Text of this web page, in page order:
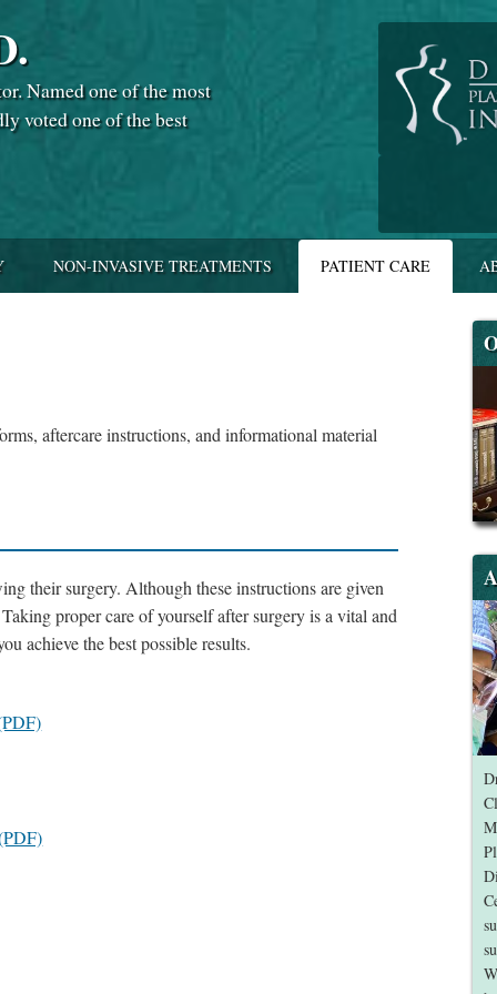
Named one of the most
voted one of the best
NON-INVASIVE TREATMENTS PATIENT CARE
aftercare instructions, and informational material
their surgery. Although these instructions are given
proper care of yourself after surgery is a vital and
achieve the best possible results.